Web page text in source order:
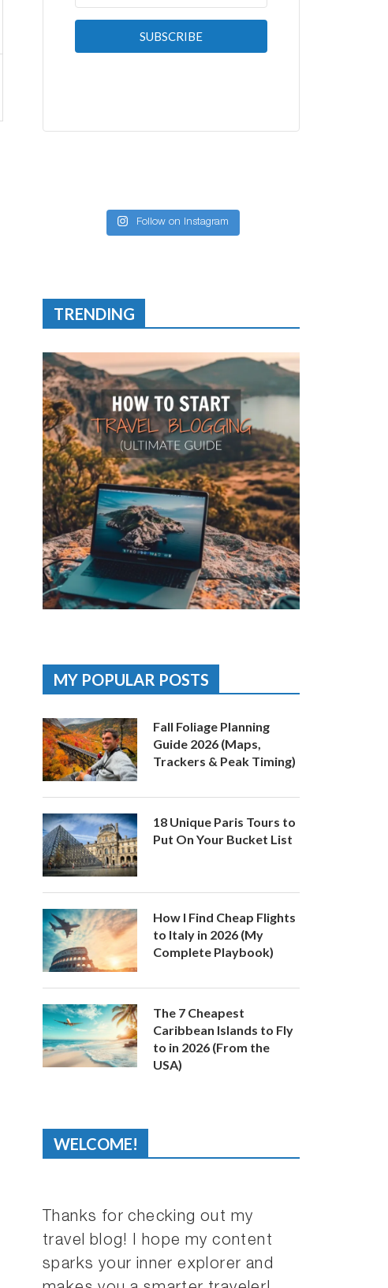
SUBSCRIBE
Follow on Instagram
TRENDING
MY POPULAR POSTS
Fall Foliage Planning
Guide 2026 (Maps,
Trackers & Peak Timing)
18 Unique Paris Tours to
Put On Your Bucket List
How I Find Cheap Flights
to Italy in 2026 (My
Complete Playbook)
The 7 Cheapest
Caribbean Islands to Fly
to in 2026 (From the
USA)
WELCOME!
Thanks for checking out my
travel blog! I hope my content
sparks your inner explorer and